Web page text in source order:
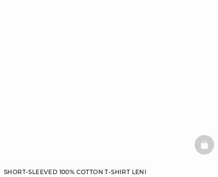
SHORT-SLEEVED 100% COTTON T-SHIRT LENI